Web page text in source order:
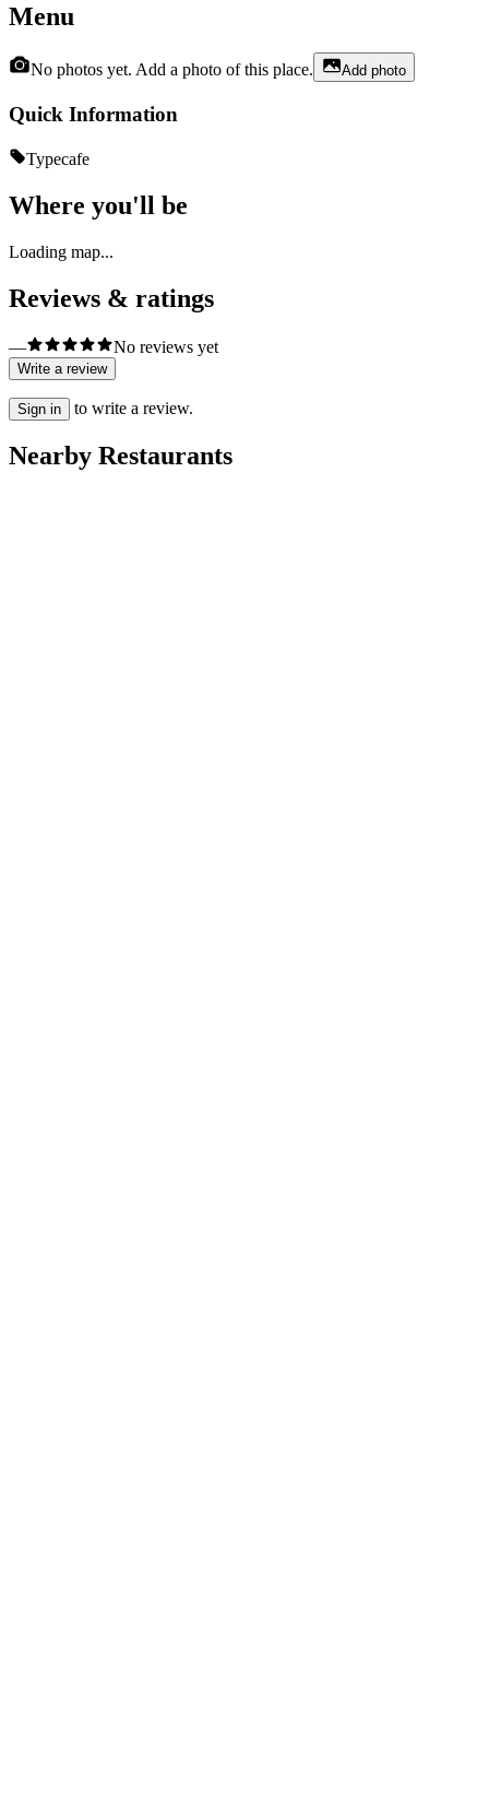
Menu
No photos yet. Add a photo of this place. Add photo
Quick Information
Typecafe
Where you'll be
Loading map...
Reviews & ratings
— No reviews yet
Write a review
Sign in to write a review.
Nearby Restaurants